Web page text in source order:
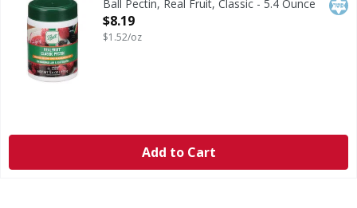
Ball Pectin, Real Fruit, Classic - 5.4 Ounce
Open Product Description
$8.19
$1.52/oz
Add to Cart